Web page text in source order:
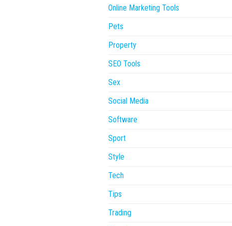
Online Marketing Tools
Pets
Property
SEO Tools
Sex
Social Media
Software
Sport
Style
Tech
Tips
Trading